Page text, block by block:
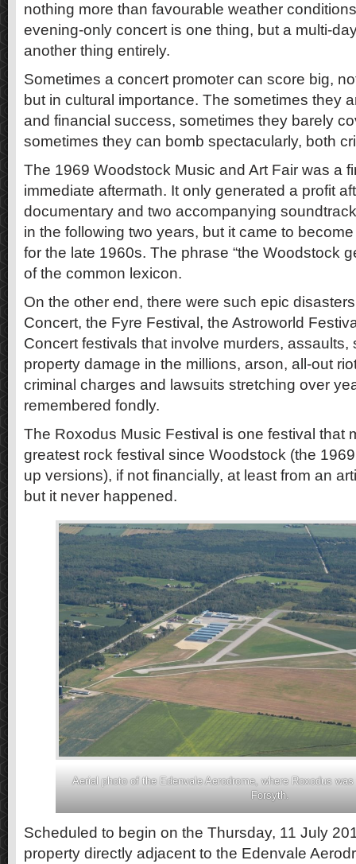
nothing more than favourable weather
evening-only concert is one thing, but a multi-
another thing entirely.
Sometimes a concert promoter can score big,
but in cultural importance. The sometimes they
and financial success, sometimes they barely
sometimes they can bomb spectacularly, both
The 1969 Woodstock Music and Art Fair was a
immediate aftermath. It only generated a profit
documentary and two accompanying
in the following two years, but it came to
for the late 1960s. The phrase “the Woodstock
of the common lexicon.
On the other end, there were such epic
Concert, the Fyre Festival, the Astroworld
Concert festivals that involve murders, assaults,
property damage in the millions, arson, all-out
criminal charges and lawsuits stretching over
remembered fondly.
The Roxodus Music Festival is one festival that
greatest rock festival since Woodstock (the
up versions), if not financially, at least from an
but it never happened.
Aerial photo of the Edenvale Aerodrome, where Roxodus
Forsyth.
Scheduled to begin on the Thursday, 11 July
property directly adjacent to the Edenvale